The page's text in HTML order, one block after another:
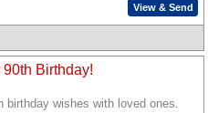
View & Send
Birthday!
birthday wishes with loved ones.